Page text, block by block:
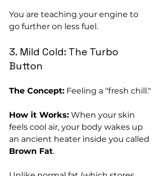
You are teaching your engine to
go further on less fuel.
3. Mild Cold: The Turbo
Button
The Concept: Feeling a "fresh chill."
How it Works: When your skin
feels cool air, your body wakes up
an ancient heater inside you called
Brown Fat.